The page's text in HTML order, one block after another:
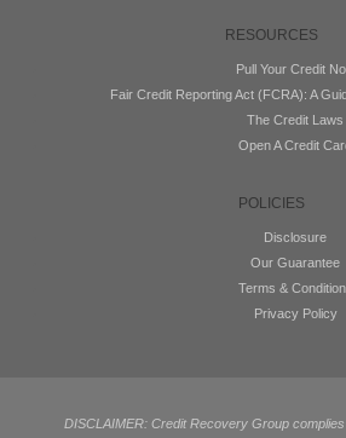
RESOURCES
Pull Your Credit
Fair Credit Reporting Act (FCRA): A
The Credit Laws
Open A Credit
POLICIES
Disclosure
Our Guarantee
Terms &
Privacy Policy
DISCLAIMER: Credit Recovery Group